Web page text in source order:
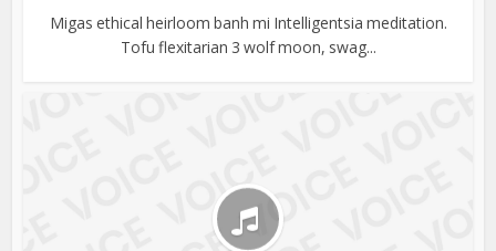
Migas ethical heirloom banh mi Intelligentsia meditation.
Tofu flexitarian 3 wolf moon, swag...